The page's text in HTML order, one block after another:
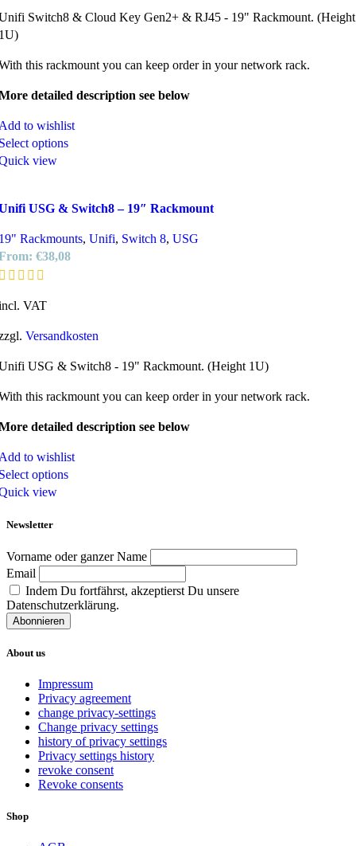
Switch8 & Cloud Key Gen2+ & RJ45 - 19" Rackmount. (Height
this rackmount you can keep order in your network rack.
detailed description see below
to wishlist
options
view
USG & Switch8 – 19″ Rackmount
Rackmounts, Unifi, Switch 8, USG
€38,08
VAT
Versandkosten
USG & Switch8 - 19" Rackmount. (Height 1U)
this rackmount you can keep order in your network rack.
detailed description see below
to wishlist
options
view
Newsletter
Vorname oder ganzer Name
Email
Indem Du fortfährst, akzeptierst Du unsere
Datenschutzerklärung.
About us
Impressum
Privacy agreement
change privacy-settings
Change privacy settings
history of privacy settings
Privacy settings history
revoke consent
Revoke consents
Shop